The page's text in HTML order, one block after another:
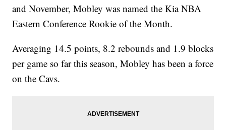
and November, Mobley was named the Kia NBA
Eastern Conference Rookie of the Month.
Averaging 14.5 points, 8.2 rebounds and 1.9 blocks
per game so far this season, Mobley has been a force
on the Cavs.